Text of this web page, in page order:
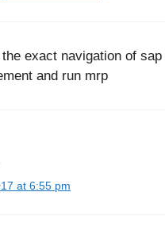
exact navigation of
and run mrp
at 6:55 pm